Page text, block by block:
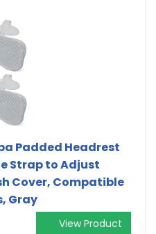
Padded Headrest
Strap to Adjust
Cover, Compatible
Gray
View Product